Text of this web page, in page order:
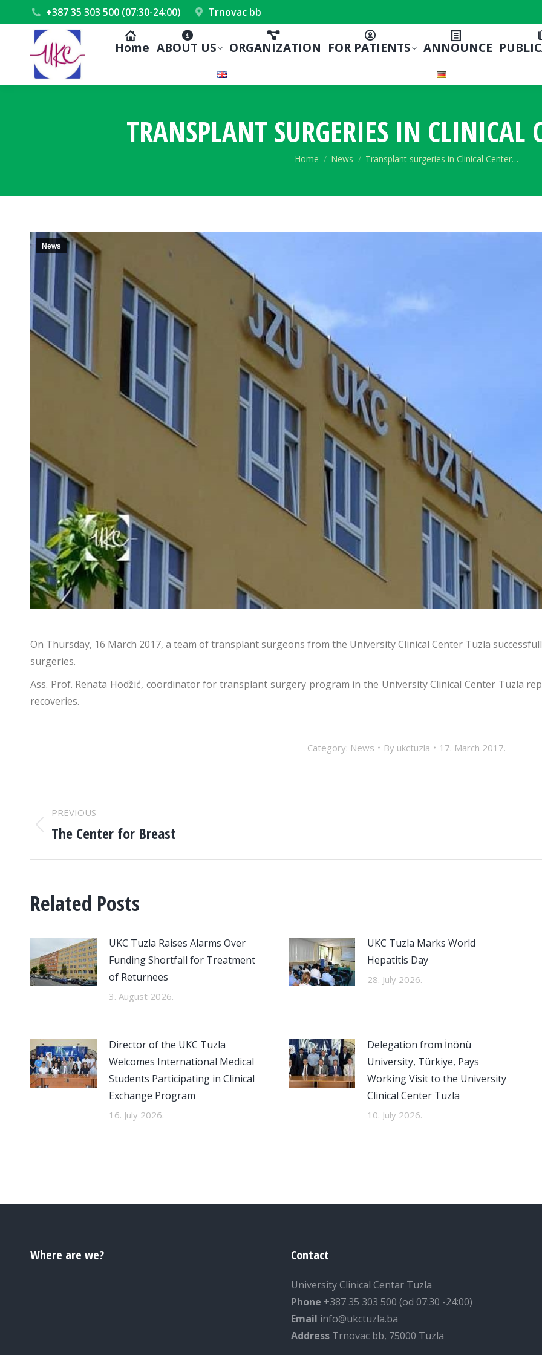
+387 35 303 500 (07:30-24:00) Trnovac bb
Home ABOUT US ORGANIZATION FOR PATIENTS ANNOUNCE
TRANSPLANT SURGERIES IN CLINICAL
You are here:
Home News Transplant surgeries in Clinical Center…
News
On Thursday, 16 March 2017, a team of transplant surgeons from the University Clinical Center Tuzla
surgeries.
Ass. Prof. Renata Hodžić, coordinator for transplant surgery program in the University Clinical Center Tuzla
recoveries.
Category: News By ukctuzla 17. March 2017.
POST
NAVIGATION
PREVIOUS
Previous
The Center for Breast
Related Posts
UKC Tuzla Raises Alarms Over
Funding Shortfall for Treatment
of Returnees
3. August 2026.
UKC Tuzla Marks World
Hepatitis Day
28. July 2026.
Director of the UKC Tuzla
Welcomes International Medical
Students Participating in Clinical
Exchange Program
16. July 2026.
Delegation from İnönü
University, Türkiye, Pays
Working Visit to the University
Clinical Center Tuzla
10. July 2026.
Where are we? Contact
University Clinical Centar Tuzla
Phone +387 35 303 500 (od 07:30 -24:00)
Email info@ukctuzla.ba
Address Trnovac bb, 75000 Tuzla